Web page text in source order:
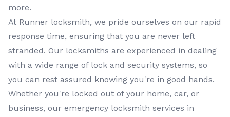
more.
At Runner locksmith, we pride ourselves on our rapid
response time, ensuring that you are never left
stranded. Our locksmiths are experienced in dealing
with a wide range of lock and security systems, so
you can rest assured knowing you're in good hands.
Whether you're locked out of your home, car, or
business, our emergency locksmith services in